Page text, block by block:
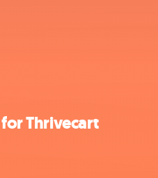
Thrivecart